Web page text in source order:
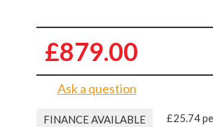
£879.00
Ask a question
FINANCE AVAILABLE £25.74